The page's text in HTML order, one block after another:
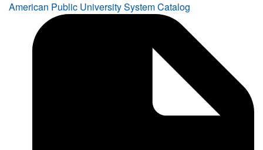
American Public University System Catalog